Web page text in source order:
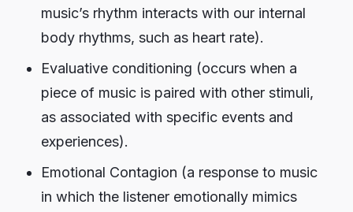
music’s rhythm interacts with our internal
body rhythms, such as heart rate).
Evaluative conditioning (occurs when a
piece of music is paired with other stimuli,
as associated with specific events and
experiences).
Emotional Contagion (a response to music
in which the listener emotionally mimics